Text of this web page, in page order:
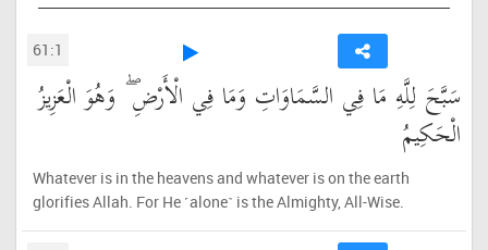
61:1
سَبَّحَ لِلَّهِ مَا فِي السَّمَاوَاتِ وَمَا فِي الْأَرْضِ ۖ وَهُوَ الْعَزِيزُ
الْحَكِيمُ
Whatever is in the heavens and whatever is on the earth
glorifies Allah. For He ˹alone˺ is the Almighty, All-Wise.